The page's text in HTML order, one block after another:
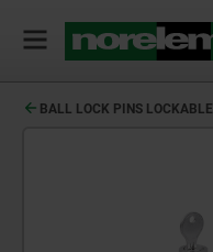
BALL LOCK PINS LOCKABLE